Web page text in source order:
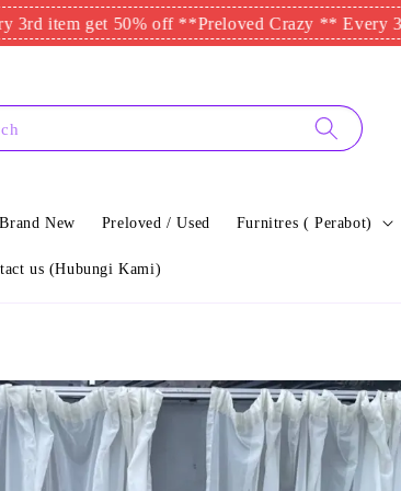
get 50% off **Preloved Crazy ** Every 3rd
Brand New Preloved / Used Furnitres ( Perabot)
us (Hubungi Kami)